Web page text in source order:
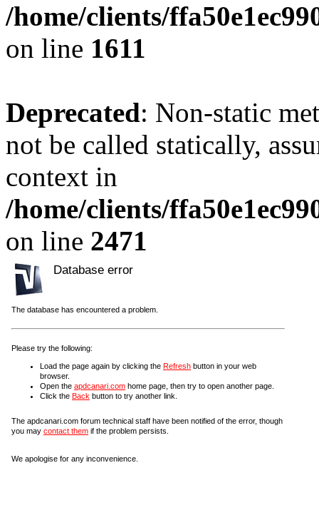
/home/clients/
on line 1611
Deprecated: Non-static
not be called statically,
context in
/home/clients/
on line 2471
Database error
The database has encountered a problem.
Please try the following:
Load the page again by clicking the Refresh button in your web
browser.
Open the apdcanari.com home page, then try to open another page.
Click the Back button to try another link.
The apdcanari.com forum technical staff have been notified of the error, though
you may contact them if the problem persists.
We apologise for any inconvenience.